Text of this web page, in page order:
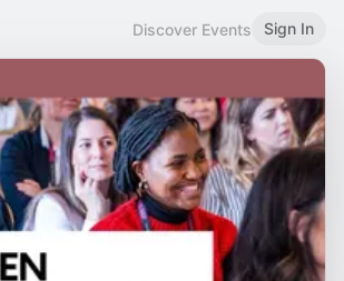
Discover Events Sign In